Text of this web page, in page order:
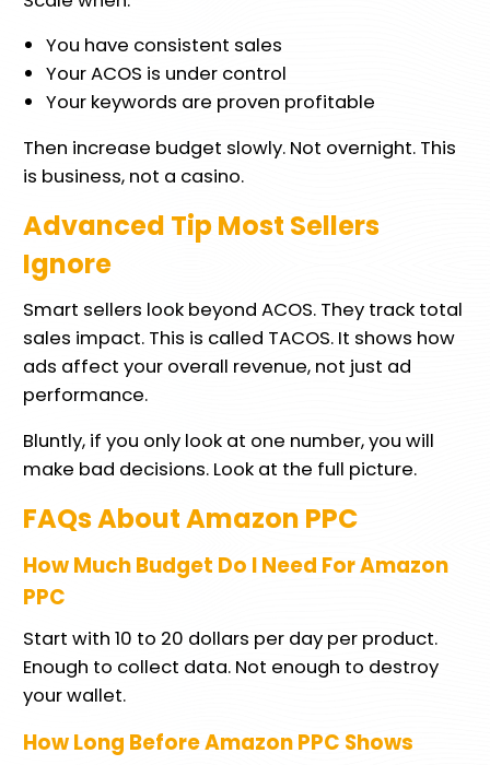
You have consistent sales
Your ACOS is under control
Your keywords are proven profitable
Then increase budget slowly. Not overnight. This
is business, not a casino.
Advanced Tip Most Sellers
Ignore
Smart sellers look beyond ACOS. They track total
sales impact. This is called TACOS. It shows how
ads affect your overall revenue, not just ad
performance.
Bluntly, if you only look at one number, you will
make bad decisions. Look at the full picture.
FAQs About Amazon PPC
How Much Budget Do I Need For Amazon
PPC
Start with 10 to 20 dollars per day per product.
Enough to collect data. Not enough to destroy
your wallet.
How Long Before Amazon PPC Shows